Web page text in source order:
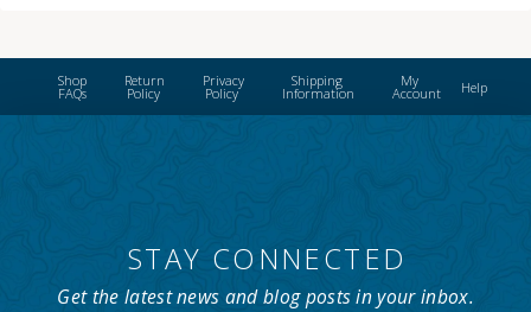
Shop
FAQs
Return
Policy
Privacy
Policy
Shipping
Information
My
Account Help
STAY CONNECTED
Get the latest news and blog posts in your inbox.